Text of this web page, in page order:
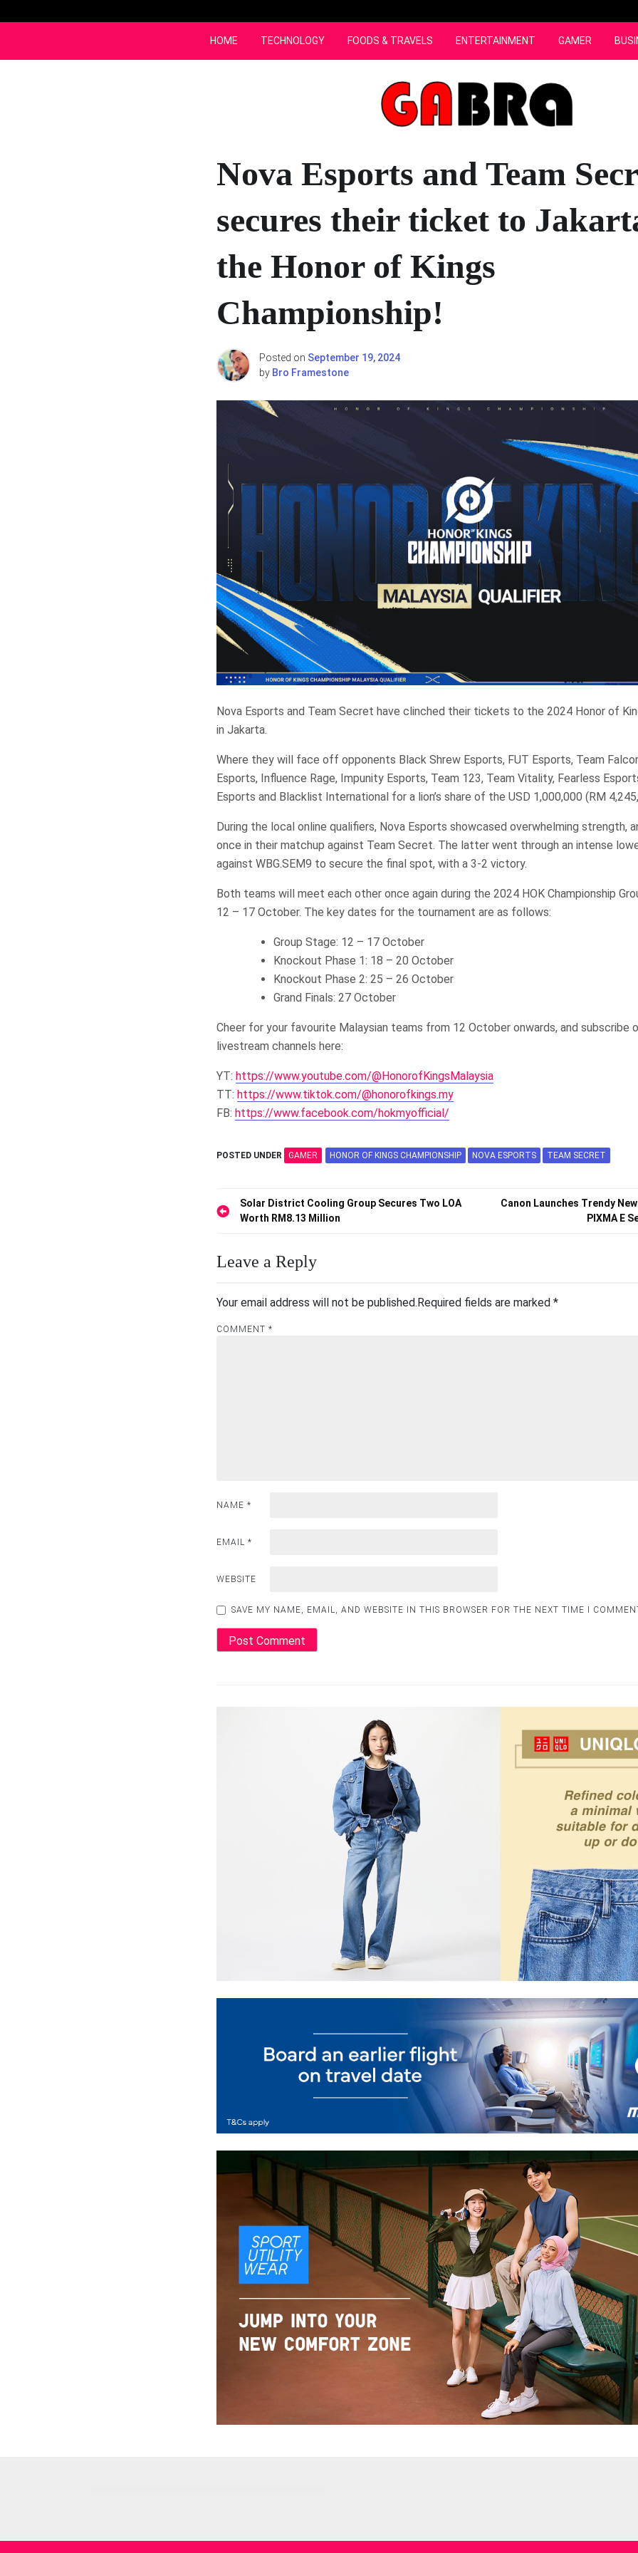
to
HOME TECHNOLOGY FOODS & TRAVELS ENTERTAINMENT GAMER
Nova Esports and Team
secures their ticket to
the Honor of Kings
Championship!
Posted on September 19, 2024
by Bro Framestone
Nova Esports and Team Secret have clinched their tickets to the 2024 Honor of
in Jakarta.
Where they will face off opponents Black Shrew Esports, FUT Esports, Team
Esports, Influence Rage, Impunity Esports, Team 123, Team Vitality, Fearless
Esports and Blacklist International for a lion’s share of the USD 1,000,000 (RM
During the local online qualifiers, Nova Esports showcased overwhelming strength,
once in their matchup against Team Secret. The latter went through an intense
against WBG.SEM9 to secure the final spot, with a 3-2 victory.
Both teams will meet each other once again during the 2024 HOK Championship
12 – 17 October. The key dates for the tournament are as follows:
Group Stage: 12 – 17 October
Knockout Phase 1: 18 – 20 October
Knockout Phase 2: 25 – 26 October
Grand Finals: 27 October
Cheer for your favourite Malaysian teams from 12 October onwards, and subscribe
livestream channels here:
YT: https://www.youtube.com/@HonorofKingsMalaysia
TT: https://www.tiktok.com/@honorofkings.my
FB: https://www.facebook.com/hokmyofficial/
POSTED UNDER GAMER HONOR OF KINGS CHAMPIONSHIP NOVA ESPORTS TEAM SECRET
PostSolar District Cooling Group Secures Two LOA
Worth RM8.13 Million
Canon Launches Trendy
PIXMA E
Leave a Reply
Your email address will not be published. Required fields are marked *
COMMENT *
NAME *
EMAIL *
WEBSITE
SAVE MY NAME, EMAIL, AND WEBSITE IN THIS BROWSER FOR THE NEXT TIME I